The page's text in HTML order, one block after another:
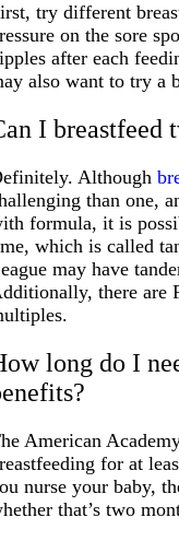
try different
on the sore
after each
also want to try a
I breastfeed
Although
than one,
formula, it is
which is called
may have
there are
long do I
American
for at
nurse your baby,
that’s two